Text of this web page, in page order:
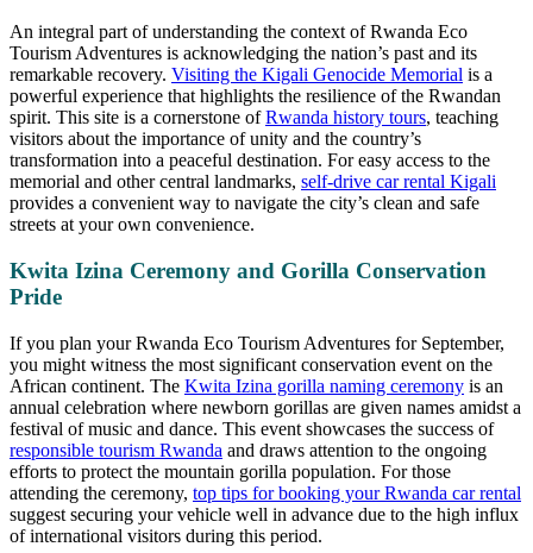
An integral part of understanding the context of Rwanda Eco
Tourism Adventures is acknowledging the nation’s past and its
remarkable recovery. Visiting the Kigali Genocide Memorial is a
powerful experience that highlights the resilience of the Rwandan
spirit. This site is a cornerstone ofRwanda history tours, teaching
visitors about the importance of unity and the country’s
transformation into a peaceful destination. For easy access to the
memorial and other central landmarks, self-drive car rental Kigali
provides a convenient way to navigate the city’s clean and safe
streets at your own convenience.
Kwita Izina Ceremony and Gorilla Conservation
Pride
If you plan your Rwanda Eco Tourism Adventures for September,
you might witness the most significant conservation event on the
African continent. The Kwita Izina gorilla naming ceremony is an
annual celebration where newborn gorillas are given names amidst a
festival of music and dance. This event showcases the success of
responsible tourism Rwanda and draws attention to the ongoing
efforts to protect the mountain gorilla population. For those
attending the ceremony, top tips for booking your Rwanda car rental
suggest securing your vehicle well in advance due to the high influx
of international visitors during this period.